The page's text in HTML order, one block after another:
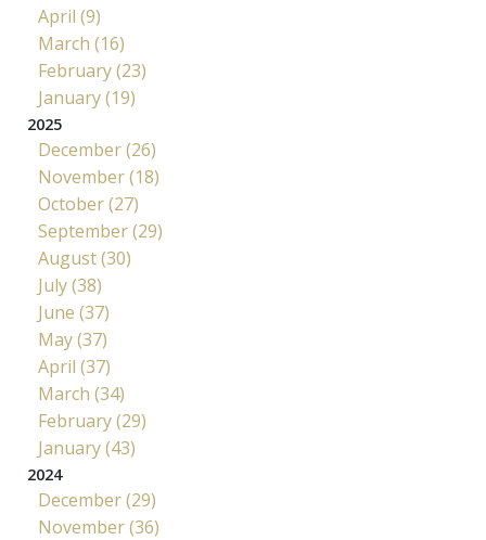
April (9)
March (16)
February (23)
January (19)
2025
December (26)
November (18)
October (27)
September (29)
August (30)
July (38)
June (37)
May (37)
April (37)
March (34)
February (29)
January (43)
2024
December (29)
November (36)